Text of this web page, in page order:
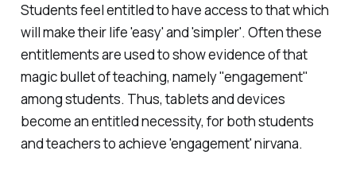
Students feel entitled to have access to that which
will make their life 'easy' and 'simpler'. Often these
entitlements are used to show evidence of that
magic bullet of teaching, namely "engagement"
among students. Thus, tablets and devices
become an entitled necessity, for both students
and teachers to achieve 'engagement' nirvana.